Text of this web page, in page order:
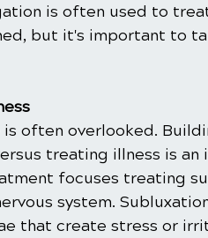
is often used to
but it's important to
often overlooked.
treating illness is an
focuses treating
system.
that create stress or